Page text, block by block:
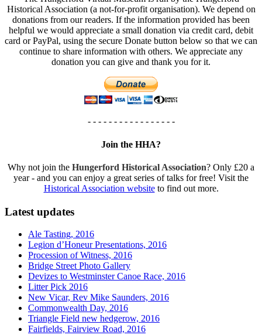
Historical Association (a not-for-profit organisation). We depend on
donations from our readers. If the information provided has been
helpful we would appreciate a small donation via credit card, debit
card or PayPal, using the secure Donate button below so that we can
continue to share information with others. We appreciate any
donation you can give and thank you for it.
- - - - - - - - - - - - - - - - -
Join the HHA?
Why not join the Hungerford Historical Association? Only £20 a
year - and you can enjoy a great series of talks for free! Visit the
Historical Association websiteto find out more.
Latest updates
Ale Tasting, 2016
Legion d’Honeur Presentations, 2016
Procession of Witness, 2016
Bridge Street Photo Gallery
Devizes to Westminster Canoe Race, 2016
Litter Pick 2016
New Vicar, Rev Mike Saunders, 2016
Commonwealth Day, 2016
Triangle Field new hedgerow, 2016
Fairfields, Fairview Road, 2016